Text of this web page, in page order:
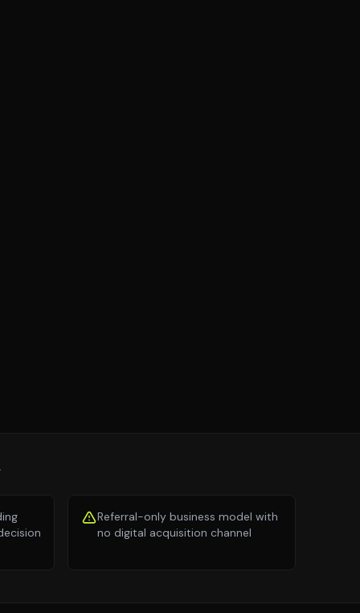
Referral-only business model with
no digital acquisition channel